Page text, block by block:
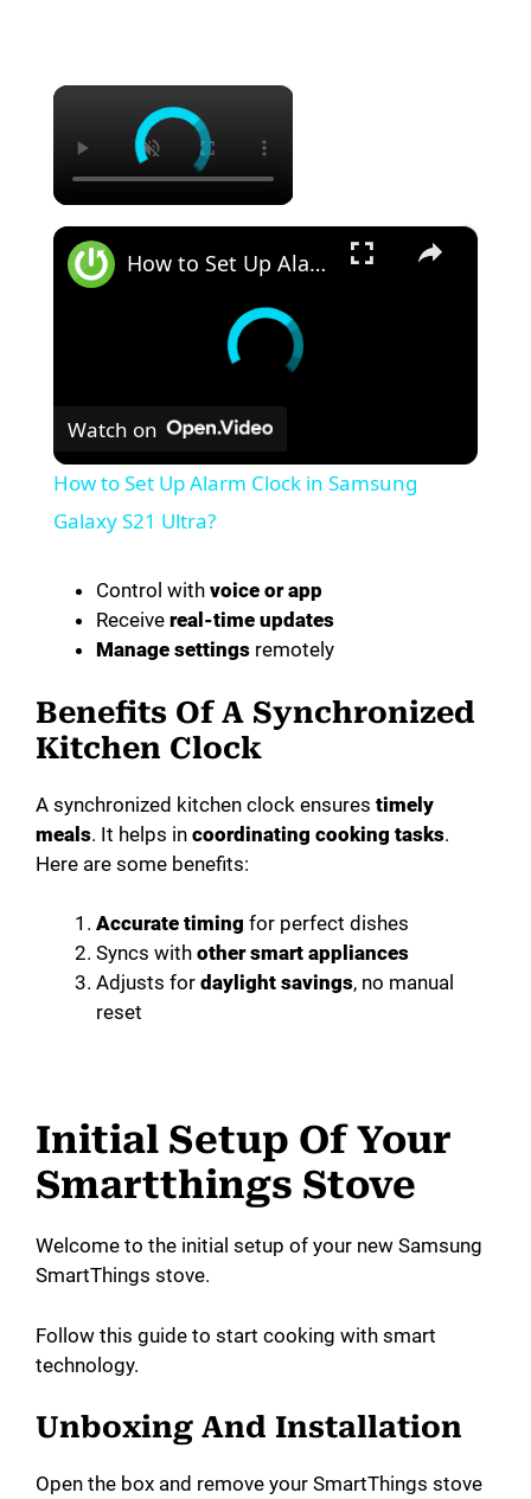
×
×
How to Set Up Alarm Clock in Samsung Galaxy S21 Ultra?
Watch on
How to Set Up Alarm Clock in Samsung
Galaxy S21 Ultra?
Control with voice or app
Receive real-time updates
Manage settings remotely
Benefits Of A Synchronized
Kitchen Clock
A synchronized kitchen clock ensures timely
meals. It helps in coordinating cooking tasks.
Here are some benefits:
Accurate timing for perfect dishes
Syncs with other smart appliances
Adjusts for daylight savings, no manual
reset
Initial Setup Of Your
Smartthings Stove
Welcome to the initial setup of your new Samsung
SmartThings stove.
Follow this guide to start cooking with smart
technology.
Unboxing And Installation
Open the box and remove your SmartThings stove